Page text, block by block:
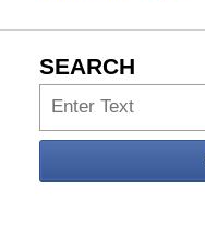
SEARCH
Search